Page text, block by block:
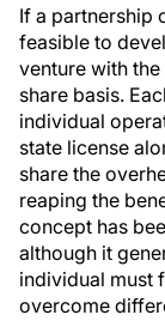
If a partnership
feasible to
venture with
share basis.
individual
state license
share the
reaping the
concept has
although it
individual must
overcome